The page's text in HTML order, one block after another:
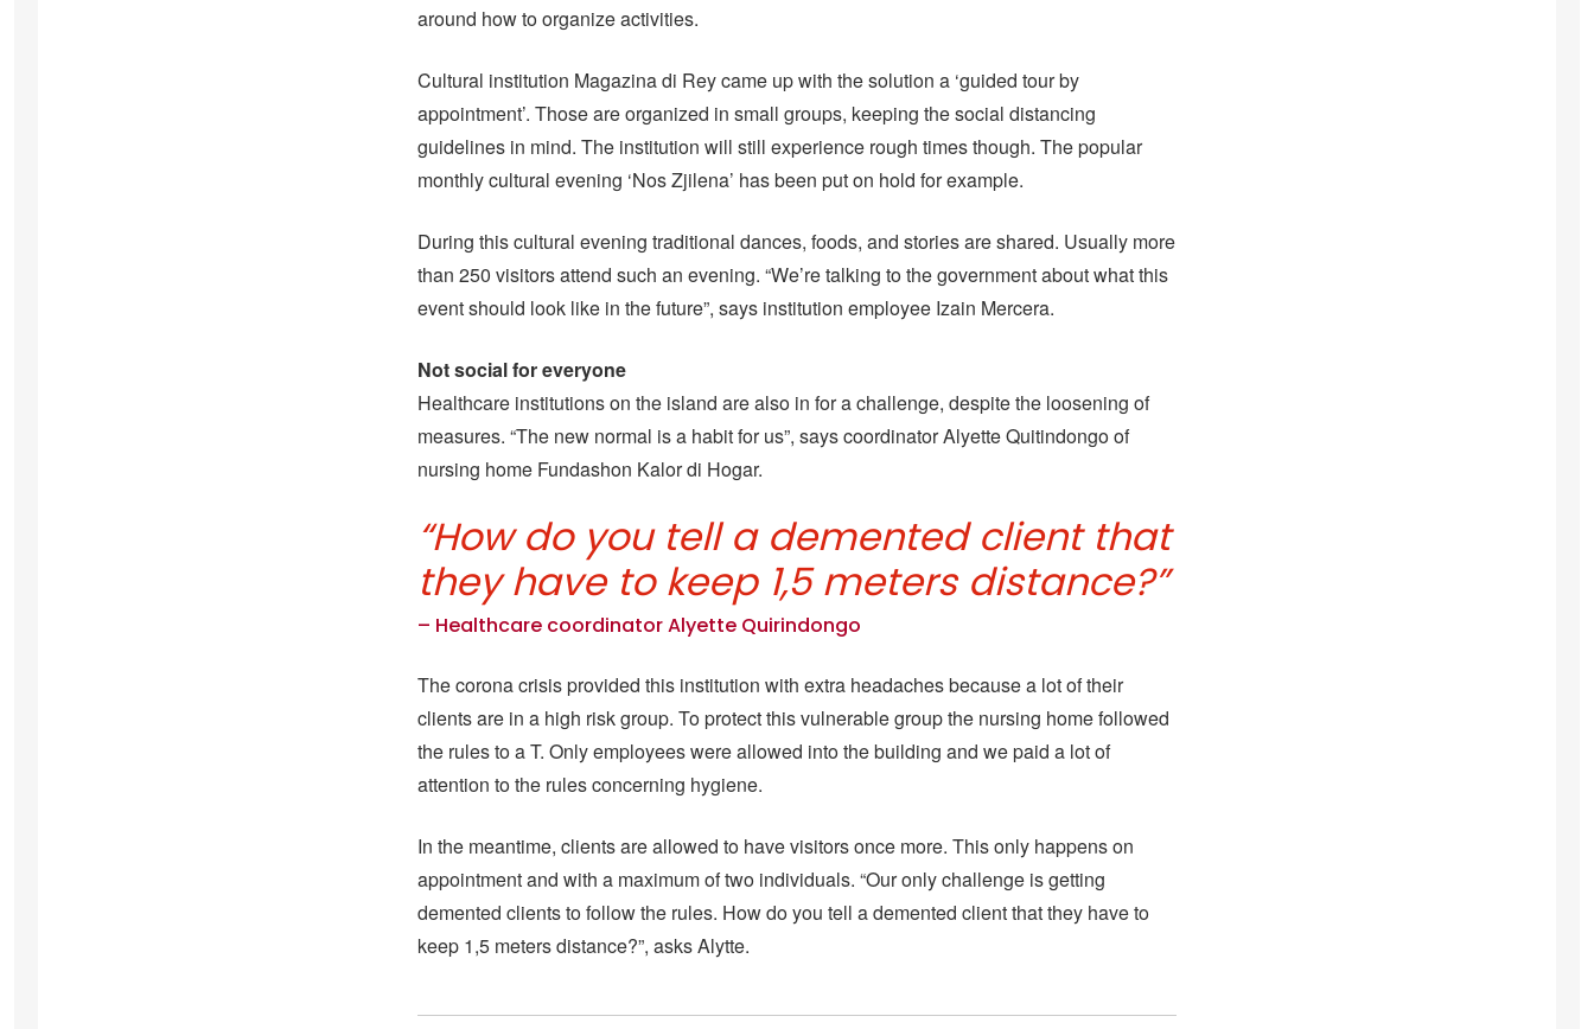
around how to organize activities.
Cultural institution Magazina di Rey came up with the solution a ‘guided tour by
appointment’. Those are organized in small groups, keeping the social distancing
guidelines in mind. The institution will still experience rough times though. The popular
monthly cultural evening ‘Nos Zjilena’ has been put on hold for example.
During this cultural evening traditional dances, foods, and stories are shared. Usually more
than 250 visitors attend such an evening. “We’re talking to the government about what this
event should look like in the future”, says institution employee Izain Mercera.
Not social for everyone
Healthcare institutions on the island are also in for a challenge, despite the loosening of
measures. “The new normal is a habit for us”, says coordinator Alyette Quitindongo of
nursing home Fundashon Kalor di Hogar.
“How do you tell a demented client that
they have to keep 1,5 meters distance?”
– Healthcare coordinator Alyette Quirindongo
The corona crisis provided this institution with extra headaches because a lot of their
clients are in a high risk group. To protect this vulnerable group the nursing home followed
the rules to a T. Only employees were allowed into the building and we paid a lot of
attention to the rules concerning hygiene.
In the meantime, clients are allowed to have visitors once more. This only happens on
appointment and with a maximum of two individuals. “Our only challenge is getting
demented clients to follow the rules. How do you tell a demented client that they have to
keep 1,5 meters distance?”, asks Alytte.